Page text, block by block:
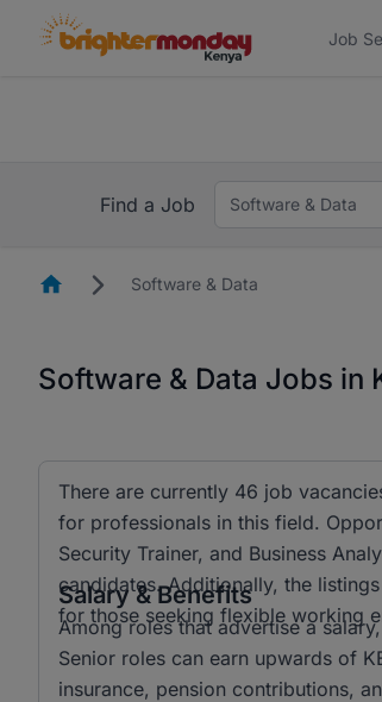
Job
Find a Job
Software & Data
HomepageSoftware & Data
Software & Data Jobs in
There are currently 46 job
for professionals in this field.
Security Trainer, and Business
candidates. Additionally, the
for those seeking flexible working
Salary & Benefits
Among roles that advertise a
Senior roles can earn upwards of
insurance, pension contributions,